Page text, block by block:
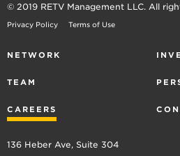
© 2019 RETV Management LLC. All
Privacy Policy Terms of Use
NETWORK
TEAM
CAREERS
136 Heber Ave, Suite 304